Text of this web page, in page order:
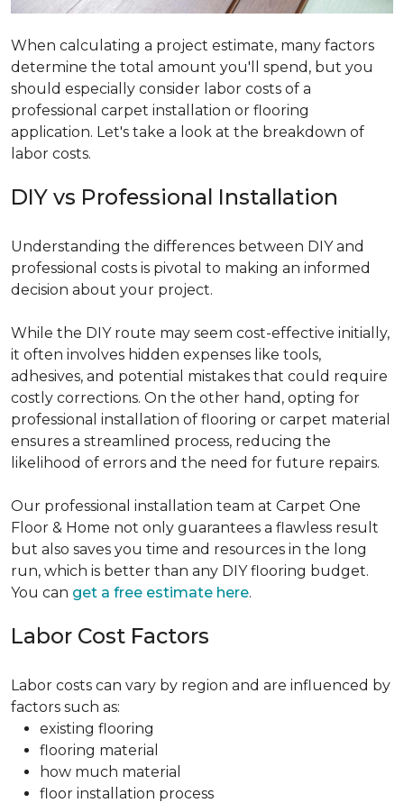
When calculating a project estimate, many factors
determine the total amount you'll spend, but you
should especially consider labor costs of a
professional carpet installation or flooring
application. Let's take a look at the breakdown of
labor costs.
DIY vs Professional Installation
Understanding the differences between DIY and
professional costs is pivotal to making an informed
decision about your project.
While the DIY route may seem cost-effective initially,
it often involves hidden expenses like tools,
adhesives, and potential mistakes that could require
costly corrections. On the other hand, opting for
professional installation of flooring or carpet material
ensures a streamlined process, reducing the
likelihood of errors and the need for future repairs.
Our professional installation team at Carpet One
Floor & Home not only guarantees a flawless result
but also saves you time and resources in the long
run, which is better than any DIY flooring budget.
You can get a free estimate here.
Labor Cost Factors
Labor costs can vary by region and are influenced by
factors such as:
existing flooring
flooring material
how much material
floor installation process